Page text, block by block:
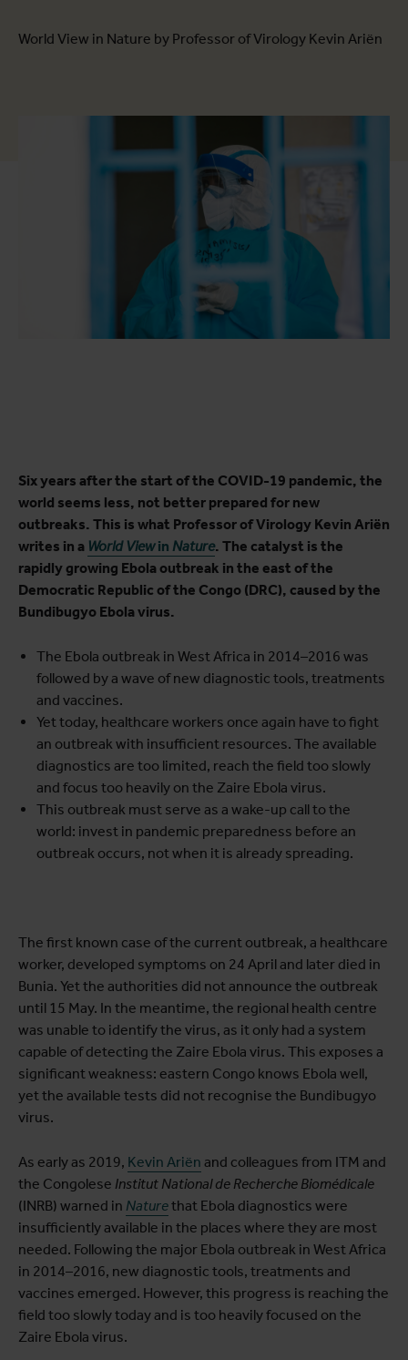
World View in Nature by Professor of Virology Kevin Ariën
Six years after the start of the COVID-19 pandemic, the
world seems less, not better prepared for new
outbreaks. This is what Professor of Virology Kevin Ariën
writes in a World Viewin Nature. The catalyst is the
rapidly growing Ebola outbreak in the east of the
Democratic Republic of the Congo (DRC), caused by the
Bundibugyo Ebola virus.
The Ebola outbreak in West Africa in 2014–2016 was
followed by a wave of new diagnostic tools, treatments
and vaccines.
Yet today, healthcare workers once again have to fight
an outbreak with insufficient resources. The available
diagnostics are too limited, reach the field too slowly
and focus too heavily on the Zaire Ebola virus.
This outbreak must serve as a wake-up call to the
world: invest in pandemic preparedness before an
outbreak occurs, not when it is already spreading.
The first known case of the current outbreak, a healthcare
worker, developed symptoms on 24 April and later died in
Bunia. Yet the authorities did not announce the outbreak
until 15 May. In the meantime, the regional health centre
was unable to identify the virus, as it only had a system
capable of detecting the Zaire Ebola virus. This exposes a
significant weakness: eastern Congo knows Ebola well,
yet the available tests did not recognise the Bundibugyo
virus.
As early as 2019, Kevin Ariën and colleagues from ITM and
the Congolese Institut National de Recherche Biomédicale
(INRB) warned in Naturethat Ebola diagnostics were
insufficiently available in the places where they are most
needed. Following the major Ebola outbreak in West Africa
in 2014–2016, new diagnostic tools, treatments and
vaccines emerged. However, this progress is reaching the
field too slowly today and is too heavily focused on the
Zaire Ebola virus.